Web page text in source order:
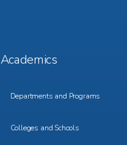
Footer
Menu
Academics
Departments and Programs
Colleges and Schools